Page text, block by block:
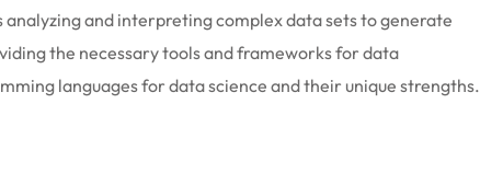
and interpreting complex data sets to generate
the necessary tools and frameworks for data
languages for data science and their unique strengths.